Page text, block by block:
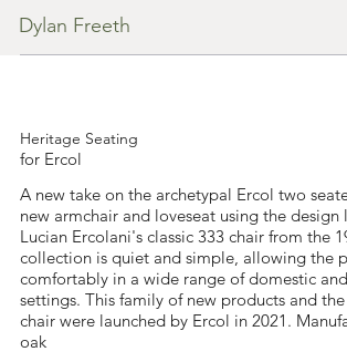
Dylan Freeth
Heritage Seating
for Ercol
A new take on the archetypal Ercol two
new armchair and loveseat using the design
Lucian Ercolani's classic 333 chair from the
collection is quiet and simple, allowing the
comfortably in a wide range of domestic
settings. This family of new products and
chair were launched by Ercol in 2021.
oak